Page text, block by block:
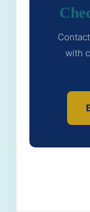
with